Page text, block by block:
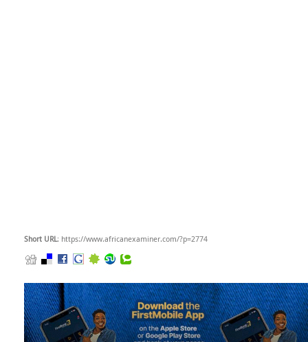
Short URL: https://www.africanexaminer.com/?p=2774